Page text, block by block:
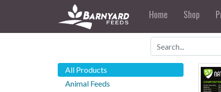
Home Shop
All Products
Animal Feeds